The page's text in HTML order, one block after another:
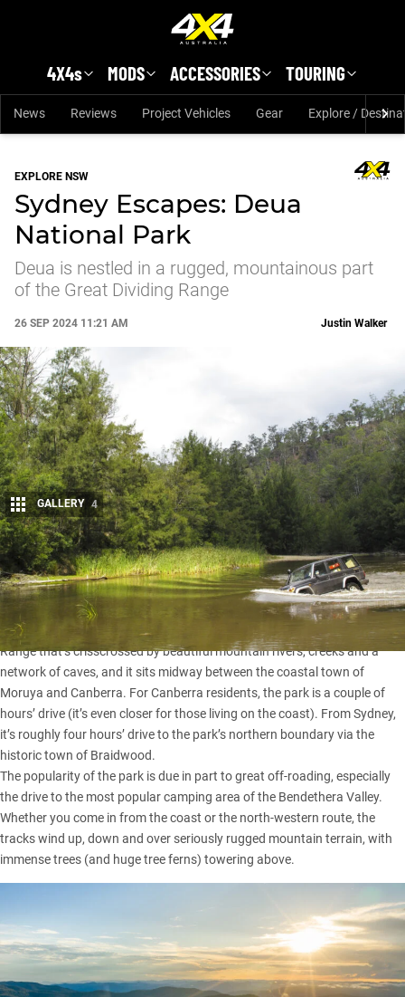
4X4s MODS ACCESSORIES TOURING
News Reviews Project Vehicles Gear Explore /
EXPLORE NSW
Sydney Escapes: Deua
National Park
Deua is nestled in a rugged, mountainous part
of the Great Dividing Range
26 SEP 2024 11:21 AM
Share
Justin Walker
GALLERY 4
Deua National Parkis one of NSW’s most popular national
parks for good reason.
The park is nestled in a rugged, mountainous part of the Great Dividing
Range that’s crisscrossed by beautiful mountain rivers, creeks and a
network of caves, and it sits midway between the coastal town of
Moruya and Canberra. For Canberra residents, the park is a couple of
hours’ drive (it’s even closer for those living on the coast). FromSydney,
it’s roughly four hours’ drive to the park’s northern boundary via the
historic town of Braidwood.
The popularity of the park is due in part to great off-roading, especially
the drive to the most popular camping area of the Bendethera Valley.
Whether you come in from the coast or the north-western route, the
tracks wind up, down and over seriously rugged mountain terrain, with
immense trees (and huge tree ferns) towering above.